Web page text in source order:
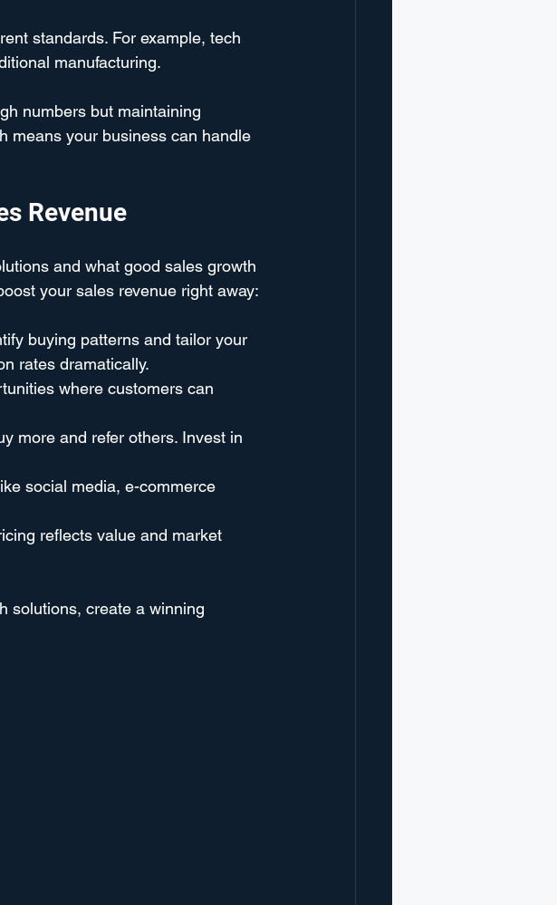
standards. For example, tech
manufacturing.
numbers but maintaining
means your business can handle
Revenue
and what good sales growth
your sales revenue right away:
buying patterns and tailor your
rates dramatically.
where customers can
more and refer others. Invest in
social media, e-commerce
reflects value and market
solutions, create a winning